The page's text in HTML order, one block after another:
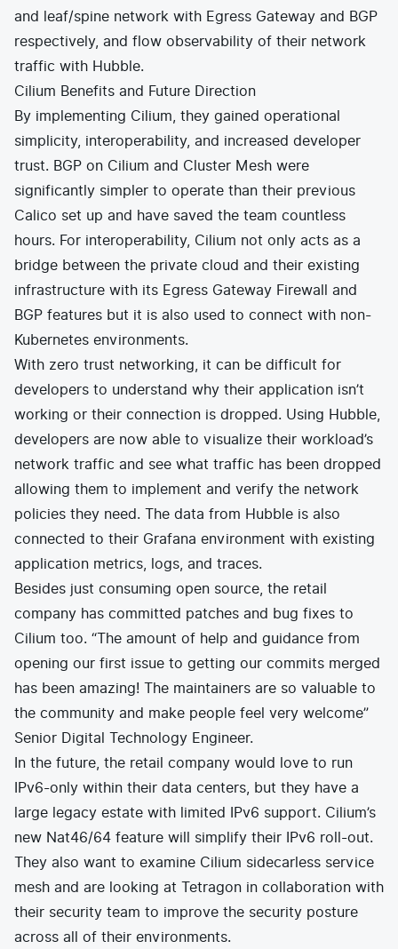
and leaf/spine network with Egress Gateway and BGP
respectively, and flow observability of their network
traffic with Hubble.
Cilium Benefits and Future Direction
By implementing Cilium, they gained operational
simplicity, interoperability, and increased developer
trust. BGP on Cilium and Cluster Mesh were
significantly simpler to operate than their previous
Calico set up and have saved the team countless
hours. For interoperability, Cilium not only acts as a
bridge between the private cloud and their existing
infrastructure with its Egress Gateway Firewall and
BGP features but it is also used to connect with non-
Kubernetes environments.
With zero trust networking, it can be difficult for
developers to understand why their application isn’t
working or their connection is dropped. Using Hubble,
developers are now able to visualize their workload’s
network traffic and see what traffic has been dropped
allowing them to implement and verify the network
policies they need. The data from Hubble is also
connected to their Grafana environment with existing
application metrics, logs, and traces.
Besides just consuming open source, the retail
company has committed patches and bug fixes to
Cilium too. “The amount of help and guidance from
opening our first issue to getting our commits merged
has been amazing! The maintainers are so valuable to
the community and make people feel very welcome”
Senior Digital Technology Engineer.
In the future, the retail company would love to run
IPv6-only within their data centers, but they have a
large legacy estate with limited IPv6 support. Cilium’s
new Nat46/64 feature will simplify their IPv6 roll-out.
They also want to examine Cilium sidecarless service
mesh and are looking at Tetragon in collaboration with
their security team to improve the security posture
across all of their environments.